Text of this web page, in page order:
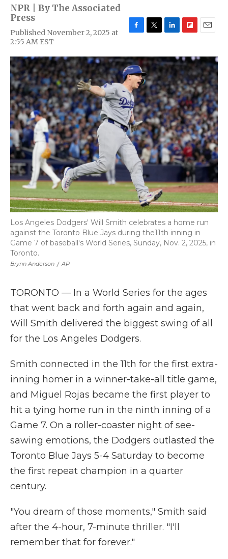
NPR | By The Associated
Press
Published November 2, 2025 at
2:55 AM EST
c
e
b
o
o
k
i
t
t
e
r
n
k
e
d
I
n
i
p
b
o
a
r
d
a
i
l
Brynn Anderson / AP
Los Angeles Dodgers' Will Smith celebrates a home run
against the Toronto Blue Jays during the11th inning in
Game 7 of baseball's World Series, Sunday, Nov. 2, 2025, in
Toronto.
TORONTO — In a World Series for the ages
that went back and forth again and again,
Will Smith delivered the biggest swing of all
for the Los Angeles Dodgers.
Smith connected in the 11th for the first extra-
inning homer in a winner-take-all title game,
and Miguel Rojas became the first player to
hit a tying home run in the ninth inning of a
Game 7. On a roller-coaster night of see-
sawing emotions, the Dodgers outlasted the
Toronto Blue Jays 5-4 Saturday to become
the first repeat champion in a quarter
century.
"You dream of those moments," Smith said
after the 4-hour, 7-minute thriller. "I'll
remember that for forever."